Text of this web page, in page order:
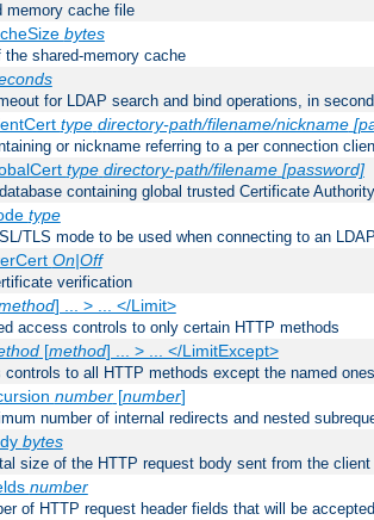
memory cache file
bytes
shared-memory cache
for LDAP search and bind operations, in
type directory-path/filename/nickname
or nickname referring to a per connection
type directory-path/filename [password]
containing global trusted Certificate
type
TLS mode to be used when connecting to an
On|Off
verification
] ... > ... </Limit>
access controls to only certain HTTP methods
[method] ... > ... </LimitExcept>
controls to all HTTP methods except the named ones
number[number]
number of internal redirects and nested
bytes
size of the HTTP request body sent from the client
number
of HTTP request header fields that will be